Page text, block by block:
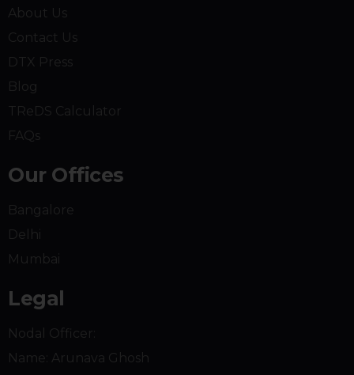
About Us
Contact Us
DTX Press
Blog
TReDS Calculator
FAQs
Our Offices
Bangalore
Delhi
Mumbai
Legal
Nodal Officer:
Name: Arunava Ghosh